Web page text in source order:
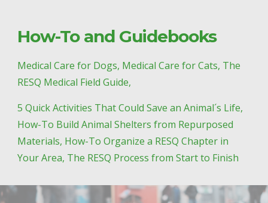
How-To and Guidebooks
Medical Care for Dogs, Medical Care for Cats, The
RESQ Medical Field Guide,
5 Quick Activities That Could Save an Animal´s Life,
How-To Build Animal Shelters from Repurposed
Materials, How-To Organize a RESQ Chapter in
Your Area, The RESQ Process from Start to Finish